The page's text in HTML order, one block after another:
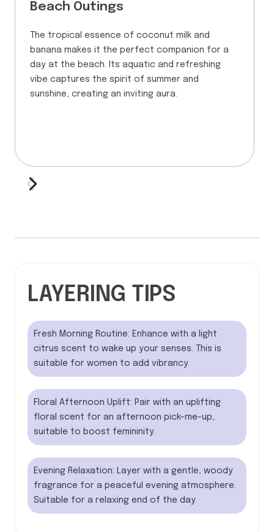
Beach Outings
The tropical essence of coconut milk and
banana makes it the perfect companion for a
day at the beach. Its aquatic and refreshing
vibe captures the spirit of summer and
sunshine, creating an inviting aura.
LAYERING TIPS
Fresh Morning Routine: Enhance with a light
citrus scent to wake up your senses. This is
suitable for women to add vibrancy.
Floral Afternoon Uplift: Pair with an uplifting
floral scent for an afternoon pick-me-up,
suitable to boost femininity.
Evening Relaxation: Layer with a gentle, woody
fragrance for a peaceful evening atmosphere.
Suitable for a relaxing end of the day.